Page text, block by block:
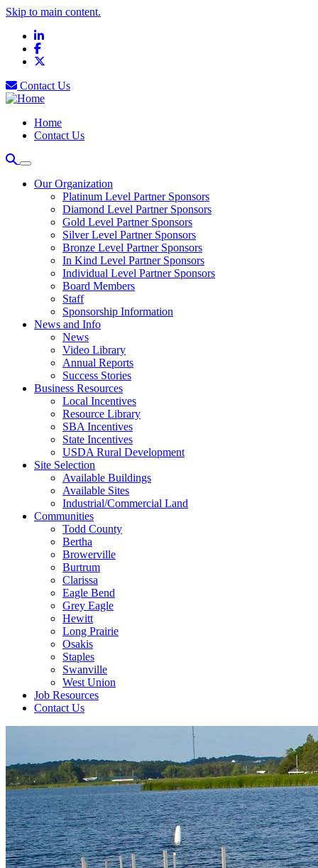
Skip to main content.
LinkedIn
Facebook
Contact Us
Home
Contact Us
Our Organization
Platinum Level Partner Sponsors
Diamond Level Partner Sponsors
Gold Level Partner Sponsors
Silver Level Partner Sponsors
Bronze Level Partner Sponsors
In Kind Level Partner Sponsors
Individual Level Partner Sponsors
Board Members
Staff
Sponsorship Information
News and Info
News
Video Library
Annual Reports
Success Stories
Business Resources
Local Incentives
Resource Library
SBA Incentives
State Incentives
USDA Rural Development
Site Selection
Available Buildings
Available Sites
Industrial/Commercial Land
Communities
Todd County
Bertha
Browerville
Burtrum
Clarissa
Eagle Bend
Grey Eagle
Hewitt
Long Prairie
Osakis
Staples
Swanville
West Union
Job Resources
Contact Us